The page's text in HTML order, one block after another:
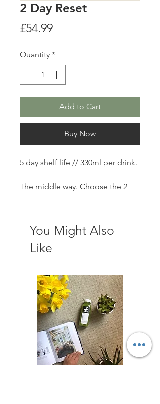
2 Day Reset
£54.99Price
Quantity *
Add to Cart
Buy Now
5 day shelf life // 330ml per drink.
The middle way. Choose the 2
lifestyle!
Roots
Defence
Energy
Charcoal Lemonade
You Might Also
Like